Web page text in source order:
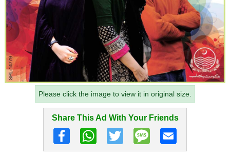
Please click the image to view it in original size.
Share This Ad With Your Friends